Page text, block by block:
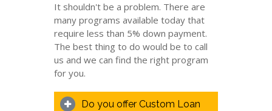
It shouldn't be a problem. There are
many programs available today that
require less than 5% down payment.
The best thing to do would be to call
us and we can find the right program
for you.
Do you offer Custom Loan